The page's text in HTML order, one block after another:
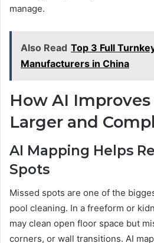
manage.
Also Read Top 3 Full
Manufacturers in China
How AI
Larger and
AI Mapping Helps
Spots
Missed spots are one of the
pool cleaning. In a freeform or
may clean open floor space but
corners, or wall transitions. AI